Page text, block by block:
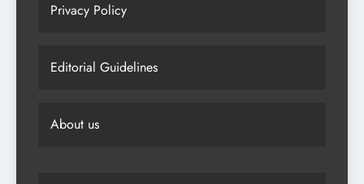
Privacy Policy
Editorial Guidelines
About us